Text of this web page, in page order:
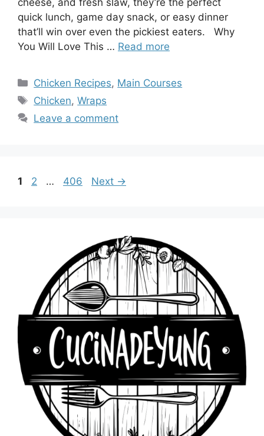
quick lunch, game day snack, or easy dinner
that’ll win over even the pickiest eaters. Why
You Will Love This … Read more
Categories
Chicken Recipes, Main Courses
Tags
Chicken,Wraps
Leave a comment
Page
1 Page
2 … Page
406 Next →